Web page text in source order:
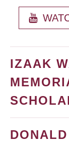
IZAAK